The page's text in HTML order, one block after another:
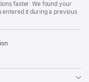
faster. We found your
entered it during a previous